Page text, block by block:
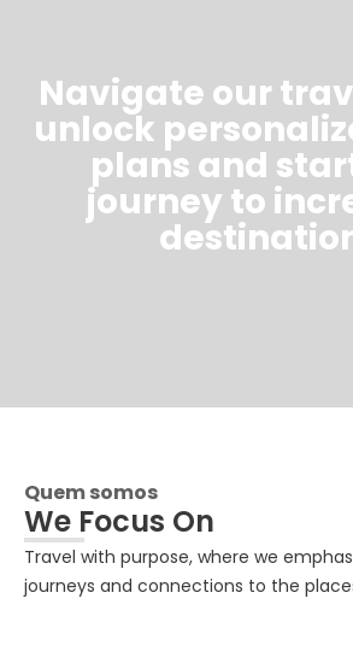
Navigate our
unlock
plans and
journey to
Quem somos
We Focus On
Travel with purpose, where we
journeys and connections to the